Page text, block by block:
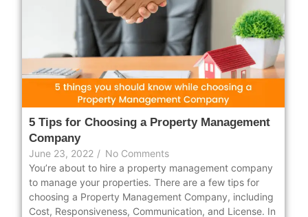
5 Tips for Choosing a Property Management
Company
June 23, 2022 / No Comments
You’re about to hire a property management company
to manage your properties. There are a few tips for
choosing a Property Management Company, including
Cost, Responsiveness, Communication, and License. In